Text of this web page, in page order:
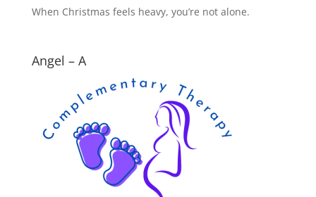
When Christmas feels heavy, you’re not alone.
Angel – A